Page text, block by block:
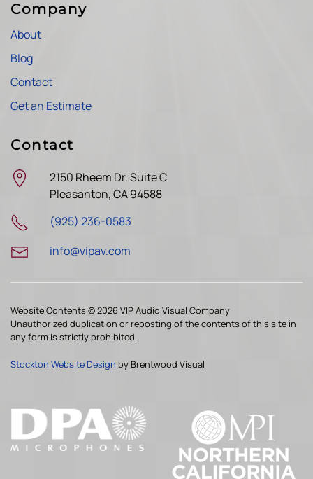
Company
About
Blog
Contact
Get an Estimate
Contact
2150 Rheem Dr. Suite C
Pleasanton, CA 94588
(925) 236-0583
info@vipav.com
Website Contents ©2026 VIP Audio Visual Company
Unauthorized duplication or reposting of the contents of this site in
any form is strictly prohibited.
Stockton Website Design by Brentwood Visual